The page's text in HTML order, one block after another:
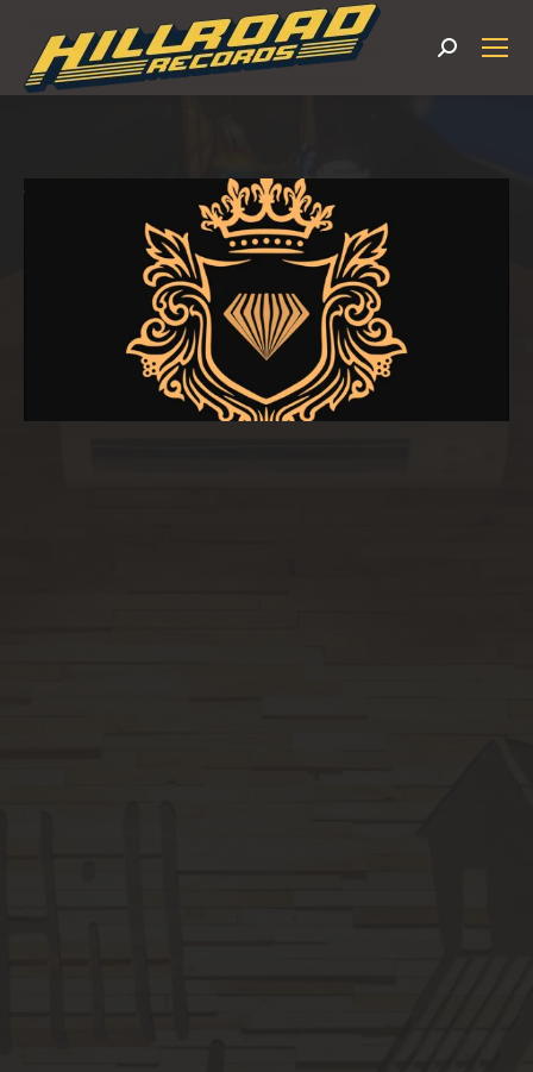
Search: